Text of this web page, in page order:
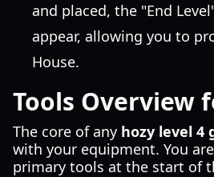
and placed, the "End
appear, allowing you to
House.
Tools Overview
The core of any hozy level 4
with your equipment. You
primary tools at the start of